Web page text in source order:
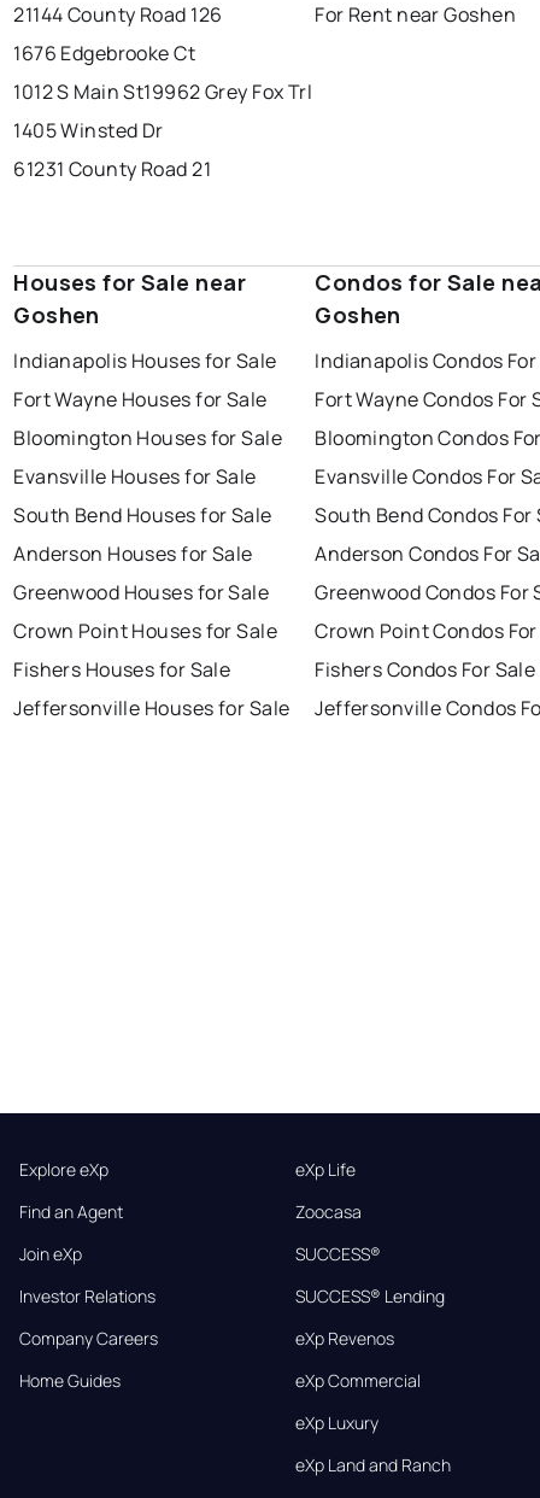
21144 County Road 126
1676 Edgebrooke Ct
1012 S Main St19962 Grey Fox Trl
1405 Winsted Dr
61231 County Road 21
For Rent near Goshen
Houses for Sale near
Goshen
Indianapolis Houses for Sale
Fort Wayne Houses for Sale
Bloomington Houses for Sale
Evansville Houses for Sale
South Bend Houses for Sale
Anderson Houses for Sale
Greenwood Houses for Sale
Crown Point Houses for Sale
Fishers Houses for Sale
Jeffersonville Houses for Sale
Condos for Sale
Goshen
Indianapolis Condos
Fort Wayne Condos For
Bloomington Condos
Evansville Condos For
South Bend Condos For
Anderson Condos For
Greenwood Condos For
Crown Point Condos
Fishers Condos For Sale
Jeffersonville Condos
Explore eXp
Find an Agent
Join eXp
Investor Relations
Company Careers
Home Guides
eXp Life
Zoocasa
SUCCESS®
SUCCESS® Lending
eXp Revenos
eXp Commercial
eXp Luxury
eXp Land and Ranch